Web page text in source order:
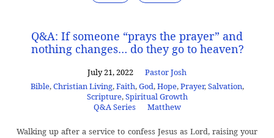
Q&A: If someone “prays the prayer” and
nothing changes… do they go to heaven?
July 21, 2022
Pastor Josh
Bible,Christian Living,Faith,God,Hope,Prayer,Salvation,
Scripture,Spiritual Growth
Q&A Series
Matthew
Walking up after a service to confess Jesus as Lord, raising your